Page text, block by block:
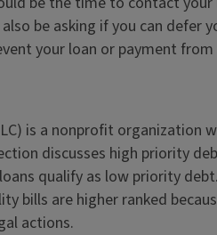
be asking if you can defer
your loan or payment
is a nonprofit organization
discusses high priority
qualify as low priority
bills are higher ranked
actions.